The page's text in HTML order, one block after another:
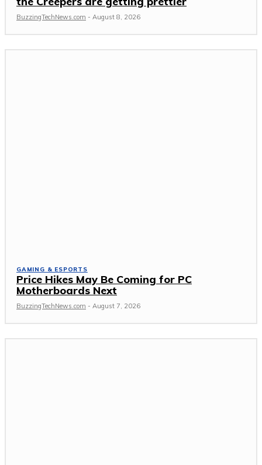
BuzzingTechNews.com - August 8, 2026
GAMING & ESPORTS
Price Hikes May Be Coming for PC
Motherboards Next
BuzzingTechNews.com - August 7, 2026